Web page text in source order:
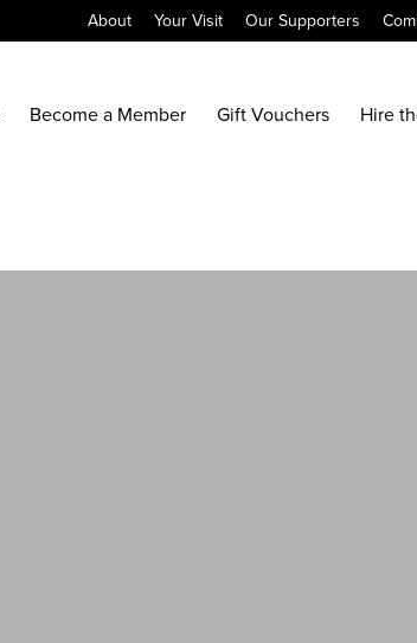
About Your Visit Our Supporters
Become a Member Gift Vouchers Hire